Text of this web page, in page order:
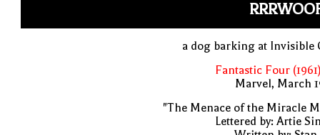
a dog barking at Invisible
Fantastic Four
Marvel, March
"The Menace of the Miracle
Lettered by: Artie